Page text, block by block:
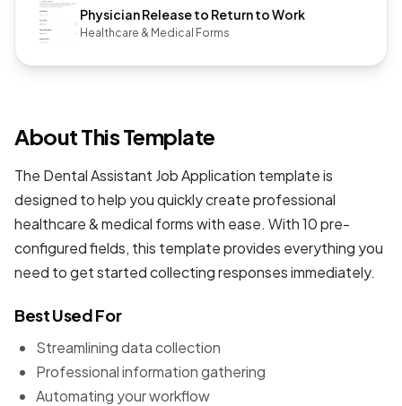
Physician Release to Return to Work
Healthcare & Medical Forms
About This Template
The Dental Assistant Job Application template is
designed to help you quickly create professional
healthcare & medical formswith ease. With 10 pre-
configured fields, this template provides everything you
need to get started collecting responses immediately.
Best Used For
Streamlining data collection
Professional information gathering
Automating your workflow